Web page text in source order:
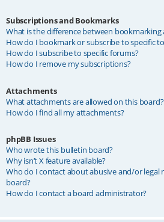
Subscriptions and Bookmarks
What is the difference between bookmarking
How do I bookmark or subscribe to specific
How do I subscribe to specific forums?
How do I remove my subscriptions?
Attachments
What attachments are allowed on this board?
How do I find all my attachments?
phpBB Issues
Who wrote this bulletin board?
Why isn’t X feature available?
Who do I contact about abusive and/or legal
board?
How do I contact a board administrator?